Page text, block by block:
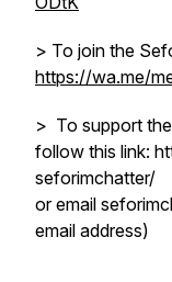
> To join the
https://wa.me/
> To support
follow this link:
seforimchatter/
or email
email address)